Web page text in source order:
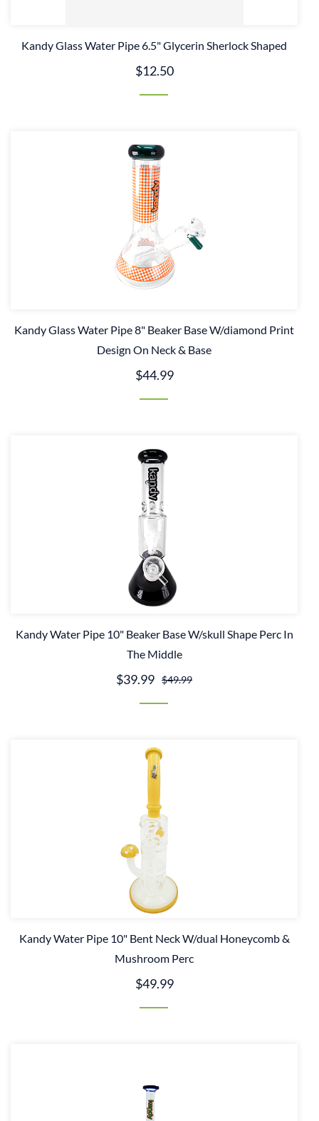
Kandy Glass Water Pipe 6.5" Glycerin Sherlock Shaped
$12.50
Kandy Glass Water Pipe 8" Beaker Base W/diamond Print
Design On Neck & Base
$44.99
Kandy Water Pipe 10" Beaker Base W/skull Shape Perc In
The Middle
$39.99 $49.99
Kandy Water Pipe 10" Bent Neck W/dual Honeycomb &
Mushroom Perc
$49.99